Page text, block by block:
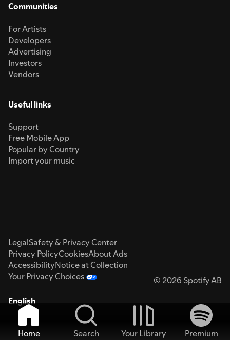
Communities
For Artists
Developers
Advertising
Investors
Vendors
Useful links
Support
Free Mobile App
Popular by Country
Import your music
LegalSafety & Privacy Center
Privacy PolicyCookiesAbout Ads
AccessibilityNotice at Collection
Your Privacy Choices
© 2026 Spotify AB
English
Home Search Your Library
Premium